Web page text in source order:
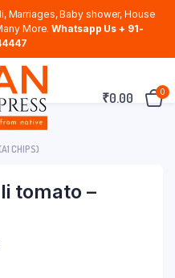
Marriages, Baby shower, House
More. Whatsapp Us + 91-
₹0.00 0
CHIPS)
tomato –